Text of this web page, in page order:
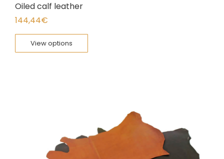
Oiled calf leather
144,44€
View options